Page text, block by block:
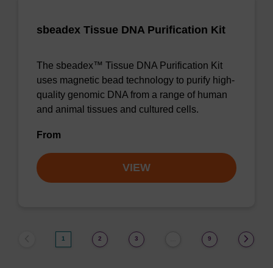
sbeadex Tissue DNA Purification Kit
The sbeadex™ Tissue DNA Purification Kit
uses magnetic bead technology to purify high-
quality genomic DNA from a range of human
and animal tissues and cultured cells.
From
VIEW
1 2 3 9